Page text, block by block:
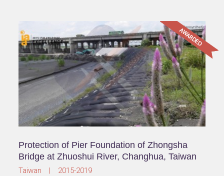
Protection of Pier Foundation of Zhongsha
Bridge at Zhuoshui River, Changhua, Taiwan
Taiwan | 2015-2019